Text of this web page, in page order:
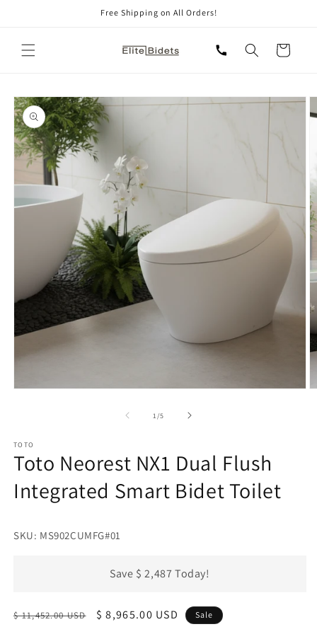
Free Shipping on All Orders!
Cart
Skip to
product
information
1 /of
5
TOTO
Toto Neorest NX1 Dual Flush
Integrated Smart Bidet Toilet
SKU: MS902CUMFG#01
Save $ 2,487 Today!
Regular
$ 11,452.00 USD
Sale
$ 8,965.00 USD Sale